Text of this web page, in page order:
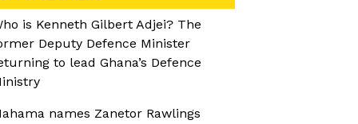
is Kenneth Gilbert Adjei? The
Deputy Defence Minister
to lead Ghana’s Defence
names Zanetor Rawlings